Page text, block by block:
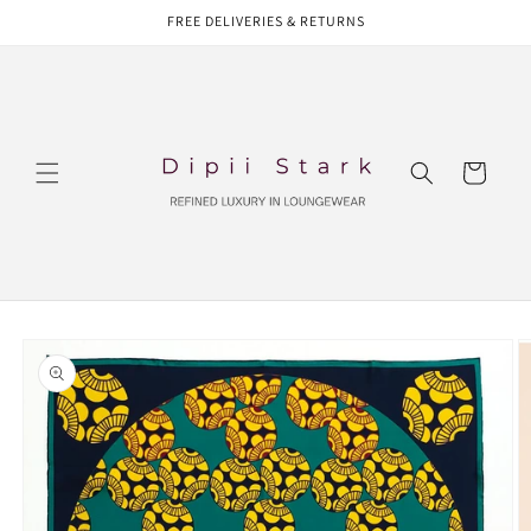
FREE DELIVERIES & RETURNS
Cart
product
information